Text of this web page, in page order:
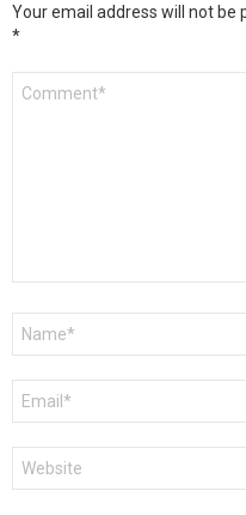
Your email address will not be
*